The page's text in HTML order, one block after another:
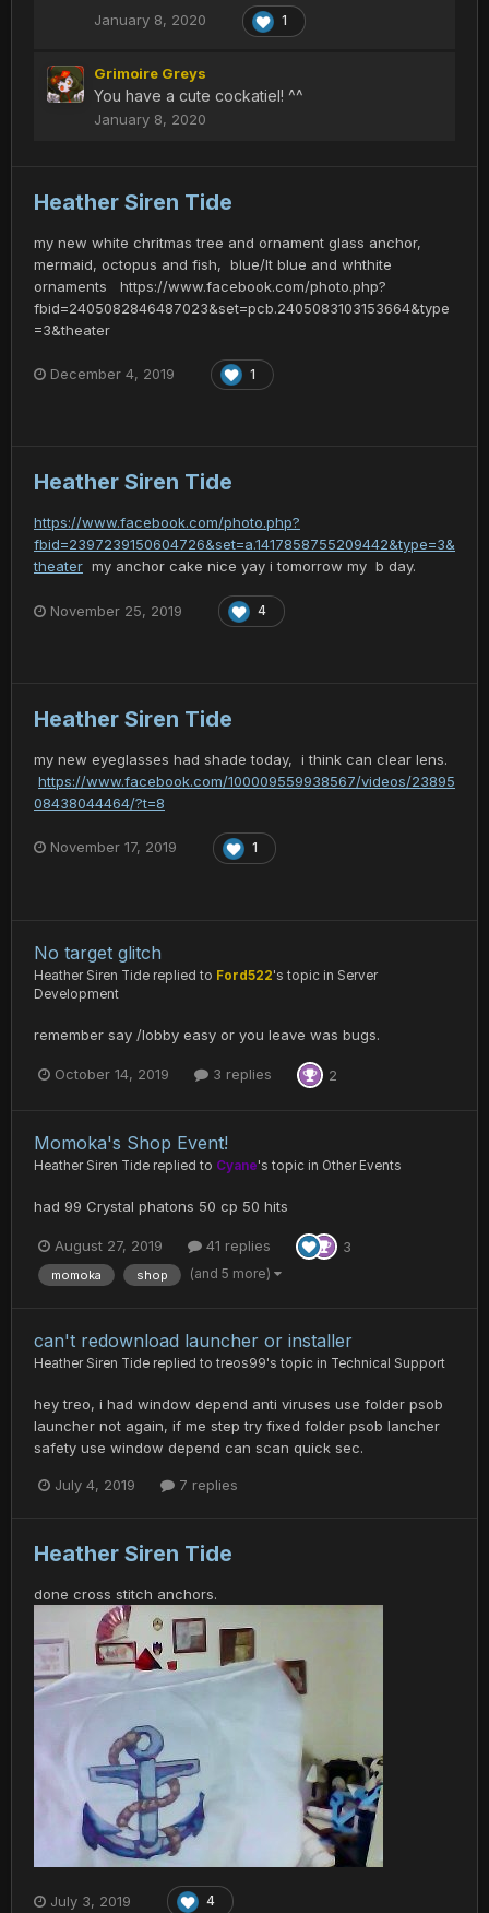
January 8, 2020 1
Grimoire Greys
You have a cute cockatiel! ^^
January 8, 2020
Heather Siren Tide
my new white chritmas tree and ornament glass anchor,
mermaid, octopus and fish, blue/lt blue and whthite
ornaments https://www.facebook.com/photo.php?
fbid=2405082846487023&set=pcb.2405083103153664&type
=3&theater
December 4, 2019 1
Heather Siren Tide
https://www.facebook.com/photo.php?
fbid=2397239150604726&set=a.1417858755209442&type=3&
theater my anchor cake nice yay i tomorrow my b day.
November 25, 2019 4
Heather Siren Tide
my new eyeglasses had shade today, i think can clear lens.
https://www.facebook.com/100009559938567/videos/23895
08438044464/?t=8
November 17, 2019 1
No target glitch
Heather Siren Tide replied to Ford522's topic in Server
Development
remember say /lobby easy or you leave was bugs.
October 14, 2019 3 replies 2
Momoka's Shop Event!
Heather Siren Tide replied to Cyane's topic in Other Events
had 99 Crystal phatons 50 cp 50 hits
August 27, 2019 41 replies 3
momoka shop (and 5 more)
can't redownload launcher or installer
Heather Siren Tide replied to treos99's topic in Technical Support
hey treo, i had window depend anti viruses use folder psob
launcher not again, if me step try fixed folder psob lancher
safety use window depend can scan quick sec.
July 4, 2019 7 replies
Heather Siren Tide
done cross stitch anchors.
July 3, 2019 4